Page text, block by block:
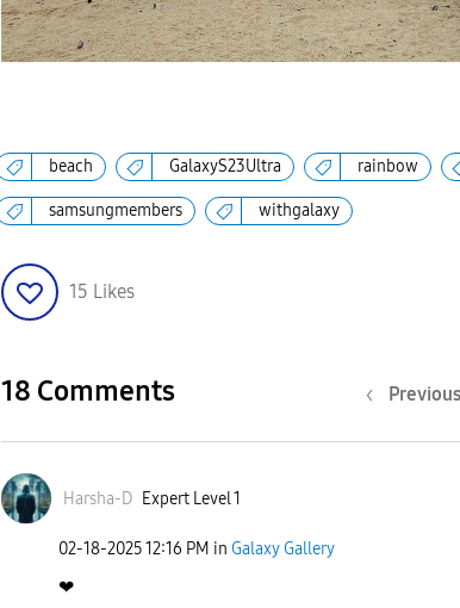
beach GalaxyS23Ultra rainbow
samsungmembers withgalaxy
15 Likes
18 Comments Previous
Harsha-D Expert Level 1
‎02-18-202512:16 PM in Galaxy Gallery
❤